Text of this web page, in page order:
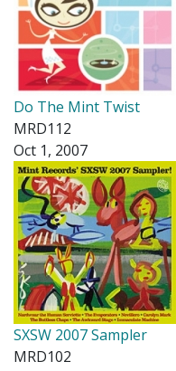
Do The Mint Twist
MRD112
Oct 1, 2007
SXSW 2007 Sampler
MRD102